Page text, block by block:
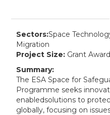
Sectors:Space
Migration
Project Size: Grant
Summary:
The ESA Space for
Programme seeks
enabledsolutions to
globally, focusing on